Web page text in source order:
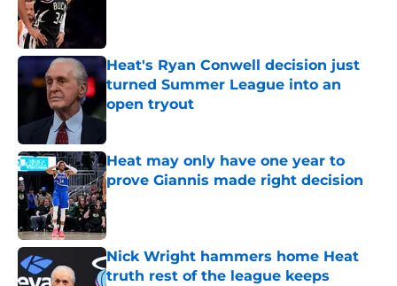
Heat's Ryan Conwell decision just
turned Summer League into an
open tryout
Published by on Invalid Date
Heat may only have one year to
prove Giannis made right decision
Published by on Invalid Date
Nick Wright hammers home Heat
truth rest of the league keeps